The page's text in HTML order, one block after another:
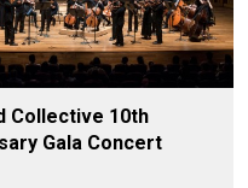
Collective 10th
Gala Concert